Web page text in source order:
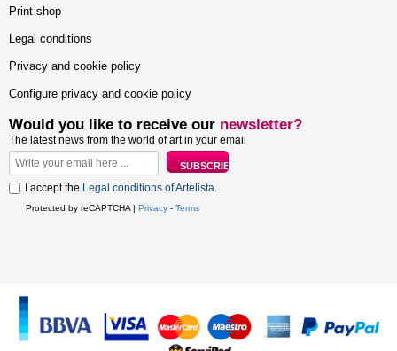
Print shop
Legal conditions
Privacy and cookie policy
Configure privacy and cookie policy
Would you like to receive our newsletter?
The latest news from the world of art in your email
I accept the Legal conditions of Artelista.
Protected by reCAPTCHA | Privacy - Terms